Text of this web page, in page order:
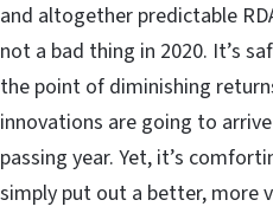
and altogether predictable
not a bad thing in 2020. It’s
the point of diminishing
innovations are going to
passing year. Yet, it’s
simply put out a better, more